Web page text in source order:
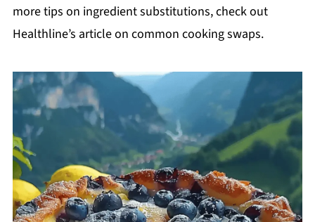
more tips on ingredient substitutions, check out
Healthline’s article on common cooking swaps.